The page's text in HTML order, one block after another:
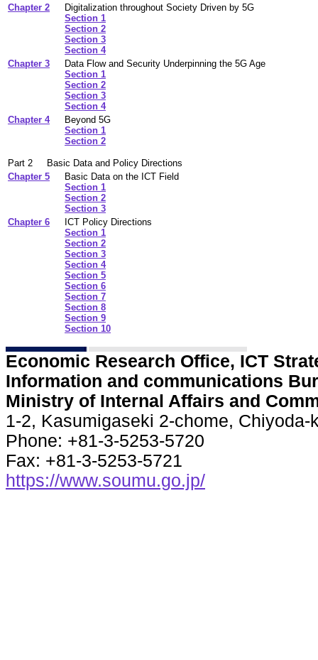
Chapter 2
Digitalization throughout Society Driven by 5G
Section 1
Section 2
Section 3
Section 4
Chapter 3
Data Flow and Security Underpinning the 5G Age
Section 1
Section 2
Section 3
Section 4
Chapter 4
Beyond 5G
Section 1
Section 2
Part 2
Basic Data and Policy Directions
Chapter 5
Basic Data on the ICT Field
Section 1
Section 2
Section 3
Chapter 6
ICT Policy Directions
Section 1
Section 2
Section 3
Section 4
Section 5
Section 6
Section 7
Section 8
Section 9
Section 10
Economic Research Office, ICT
Information and communications
Ministry of Internal Affairs and
1-2, Kasumigaseki 2-chome, Chiyoda-
Phone: +81-3-5253-5720
Fax: +81-3-5253-5721
https://www.soumu.go.jp/